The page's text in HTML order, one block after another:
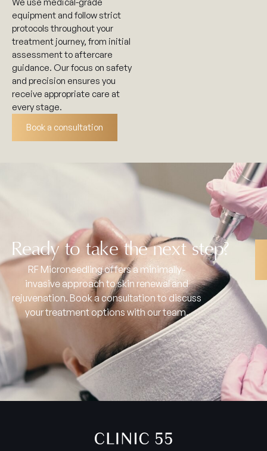
equipment and follow strict
protocols throughout your
treatment journey, from initial
assessment to aftercare
guidance. Our focus on safety
and precision ensures you
receive appropriate care at
every stage.
Book a consultation
Ready to take the next step?
RF Microneedling offers a minimally-
invasive approach to skin renewal and
rejuvenation. Book a consultation to discuss
your treatment options with our team.